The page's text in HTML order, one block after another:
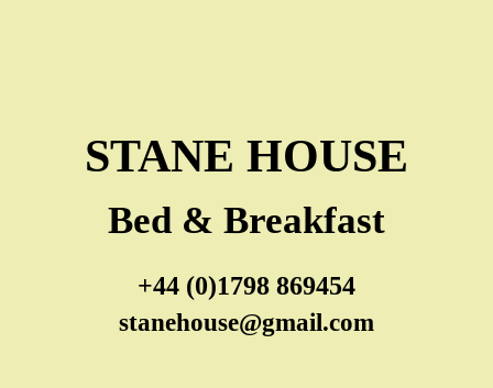
STANE HOUSE
Bed & Breakfast
+44 (0)1798 869454
stanehouse@gmail.com